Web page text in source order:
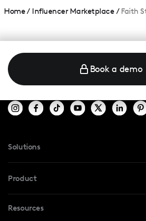
Home/ Influencer Marketplace / Faith
Book a demo
Solutions
For TikTok
Product
Safe Collab
Resources